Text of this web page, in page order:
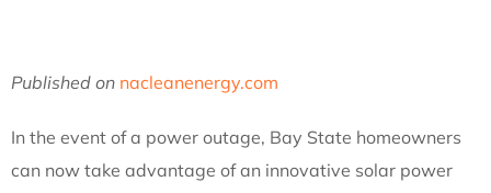
Published on nacleanenergy.com
In the event of a power outage, Bay State homeowners
can now take advantage of an innovative solar power